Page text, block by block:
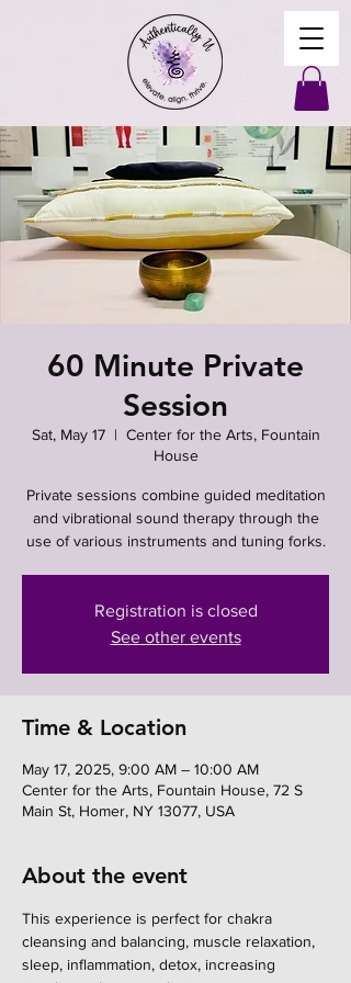
60 Minute Private
Session
Sat, May 17
  |
Center for the Arts, Fountain
House
Private sessions combine guided meditation
and vibrational sound therapy through the
use of various instruments and tuning forks.
Registration is closed
See other events
Time & Location
May 17, 2025, 9:00 AM – 10:00 AM
Center for the Arts, Fountain House, 72 S
Main St, Homer, NY 13077, USA
About the event
This experience is perfect for chakra
cleansing and balancing, muscle relaxation,
sleep, inflammation, detox, increasing